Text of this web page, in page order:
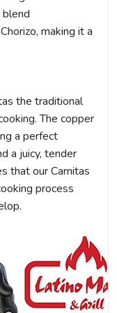
making it a
the traditional
The copper
a perfect
a juicy, tender
that our Carnitas
process